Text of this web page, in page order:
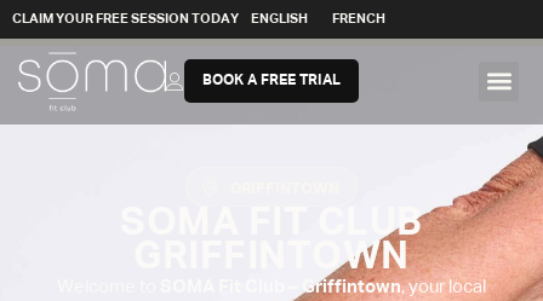
CLAIM YOUR FREE SESSION TODAY ENGLISH FRENCH
BOOK A FREE TRIAL
SOMA FIT CLUB
GRIFFINTOWN
SOMA Fit Club – Griffintown, your local